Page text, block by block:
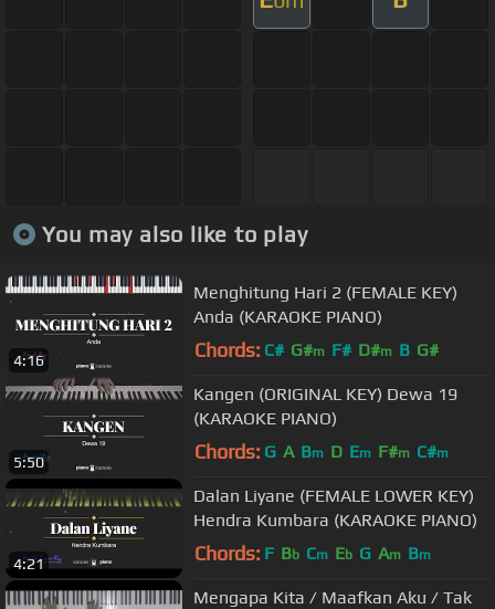
You may also like to play
4:16
Menghitung Hari 2 (FEMALE KEY)
Anda (KARAOKE PIANO)
Chords: C# G#m F# D#m B G#
5:50
Kangen (ORIGINAL KEY) Dewa 19
(KARAOKE PIANO)
Chords: G A Bm D Em F#m C#m
4:21
Dalan Liyane (FEMALE LOWER KEY)
Hendra Kumbara (KARAOKE PIANO)
Chords: F Bb Cm Eb G Am Bm
Mengapa Kita / Maafkan Aku / Tak